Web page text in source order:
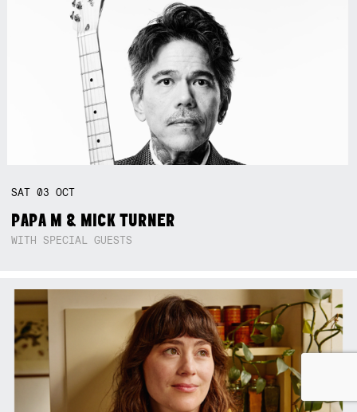
SAT03OCT
PAPA M & MICK TURNER
WITH SPECIAL GUESTS